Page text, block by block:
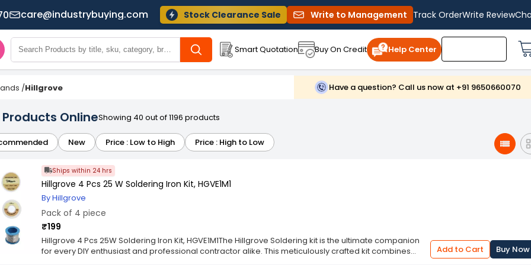
care@industrybuying.com Stock Clearance Sale Write to Management Track OrderWrite Review
Smart Quotation Buy On Credit Help Center
/Hillgrove Have a question? Call us now at +91 9650660070
OnlineShowing 40 out of 1196 products
New Price : Low to High Price : High to Low
Ships within 24 hrs
Hillgrove 4 Pcs 25 W Soldering Iron Kit, HGVE1M1
By Hillgrove
Pack of 4 piece
₹199
Hillgrove 4 Pcs 25W Soldering Iron Kit, HGVE1M1The Hillgrove Soldering kit is the ultimate companion
for every DIY enthusiast and professional contractor alike. This meticulously crafted kit combines
Add to Cart Buy Now